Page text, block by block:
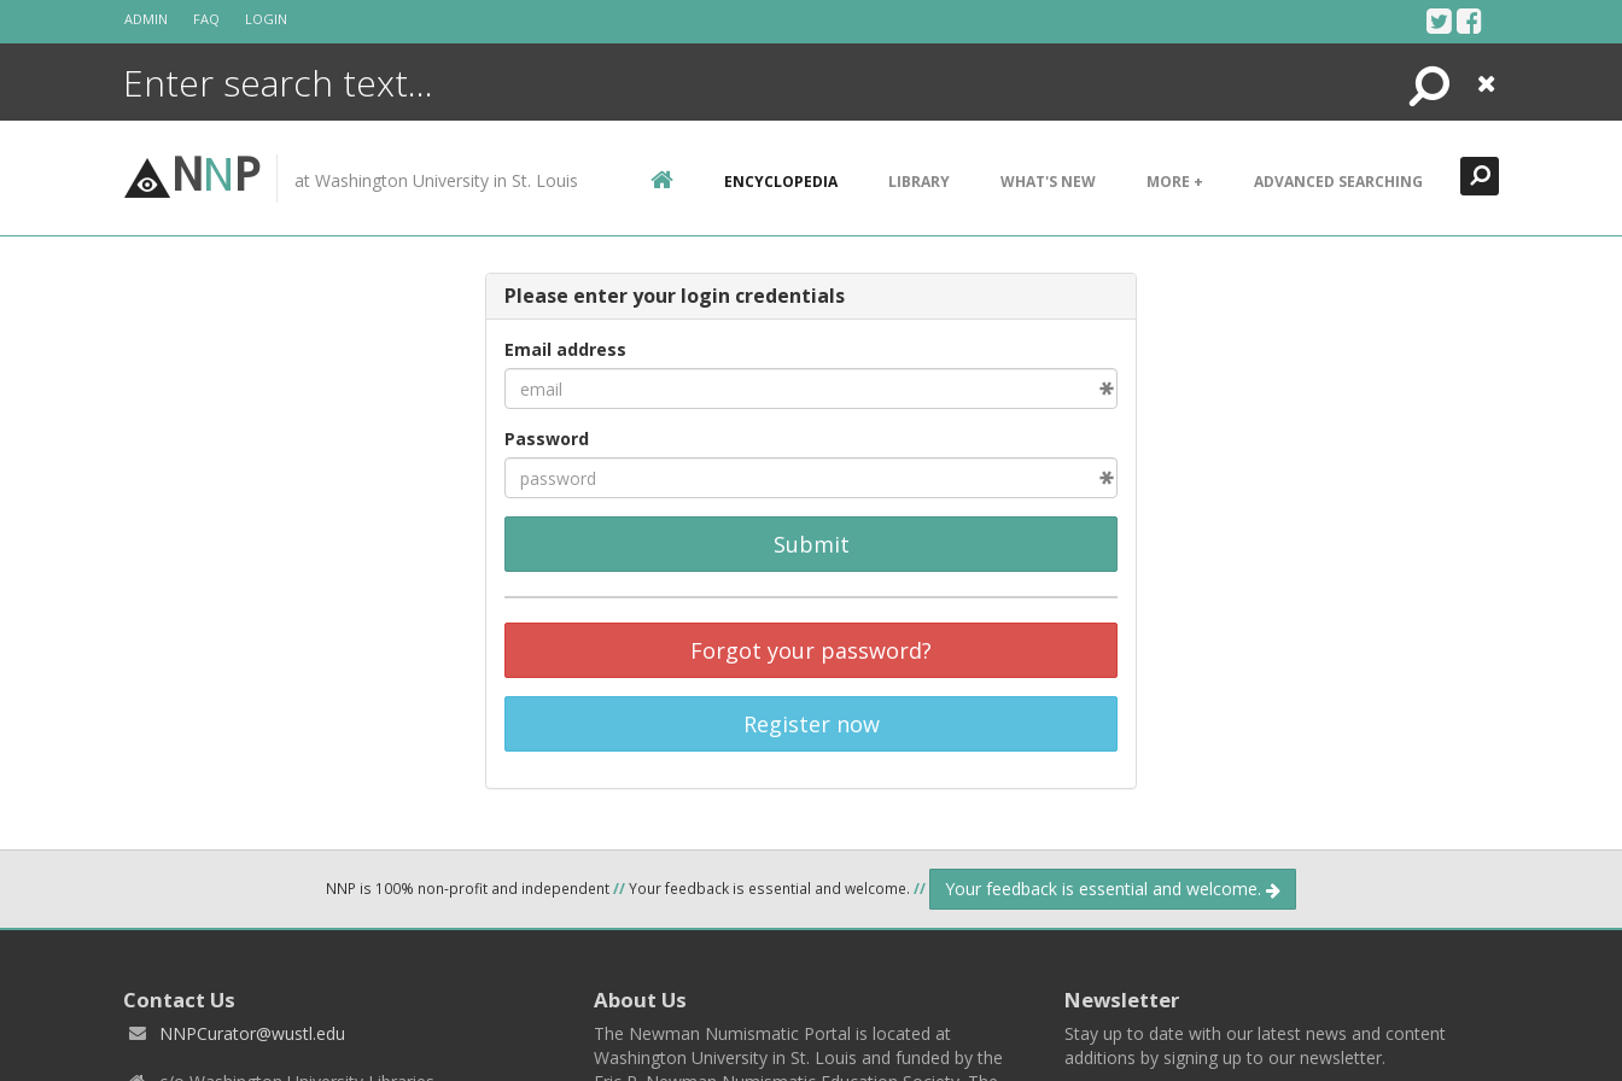
ADMIN FAQ LOGIN
Search
Close
NNP at Washington University in St. Louis ENCYCLOPEDIA LIBRARY WHAT'S NEW MORE + ADVANCED SEARCHING
Please enter your login credentials
Email address
Password
Submit
Forgot your password?
Register now
NNP is 100% non-profit and independent//Your feedback is essential and welcome. // Your feedback is essential and welcome.
Contact Us
NNPCurator@wustl.edu
About Us
The Newman Numismatic Portal is located at
Washington University in St. Louis and funded by the
Newsletter
Stay up to date with our latest news and content
additions by signing up to our newsletter.